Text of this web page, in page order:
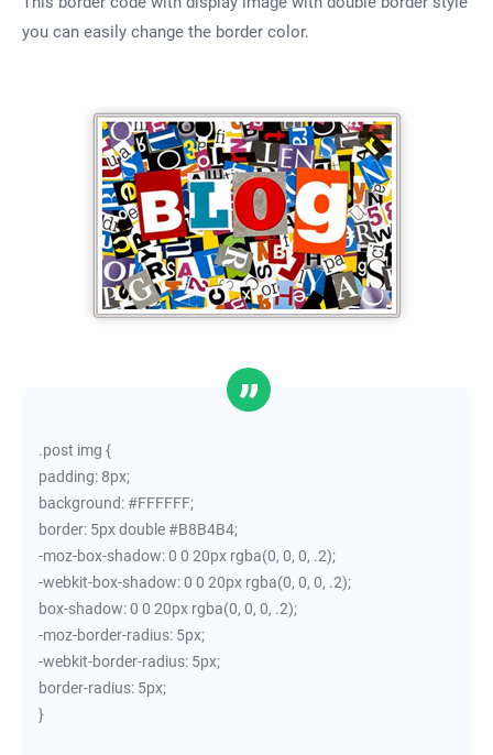
you can easily change the border color.
.post img {
padding: 8px;
background: #FFFFFF;
border: 5px double #B8B4B4;
-moz-box-shadow: 0 0 20px rgba(0, 0, 0, .2);
-webkit-box-shadow: 0 0 20px rgba(0, 0, 0, .2);
box-shadow: 0 0 20px rgba(0, 0, 0, .2);
-moz-border-radius: 5px;
-webkit-border-radius: 5px;
border-radius: 5px;
}